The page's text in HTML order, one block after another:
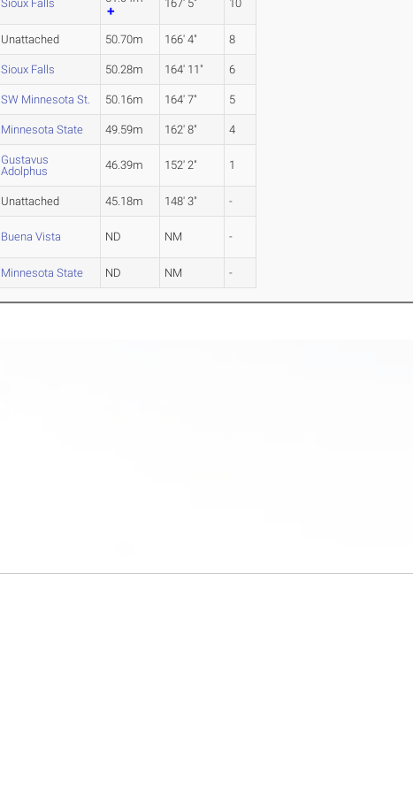
Sioux Falls 167' 5" 10
Unattached 50.70m 166' 4" 8
Sioux Falls 50.28m 164' 11" 6
SW Minnesota St. 50.16m 164' 7" 5
Minnesota State 49.59m 162' 8" 4
Gustavus
Adolphus
46.39m 152' 2" 1
Unattached 45.18m 148' 3" -
Buena Vista ND NM -
Minnesota State ND NM -